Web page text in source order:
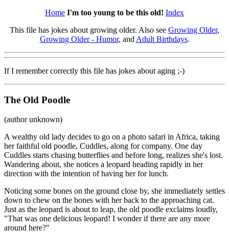
Home I'm too young to be this old! Index
This file has jokes about growing older. Also see Growing Older,
Growing Older - Humor, and Adult Birthdays.
If I remember correctly this file has jokes about aging ;-)
The Old Poodle
(author unknown)
A wealthy old lady decides to go on a photo safari in Africa, taking
her faithful old poodle, Cuddles, along for company. One day
Cuddles starts chasing butterflies and before long, realizes she's lost.
Wandering about, she notices a leopard heading rapidly in her
direction with the intention of having her for lunch.
Noticing some bones on the ground close by, she immediately settles
down to chew on the bones with her back to the approaching cat.
Just as the leopard is about to leap, the old poodle exclaims loudly,
"That was one delicious leopard! I wonder if there are any more
around here?"